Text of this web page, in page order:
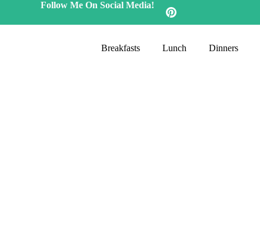
Follow Me On Social Media!
Breakfasts Lunch Dinners